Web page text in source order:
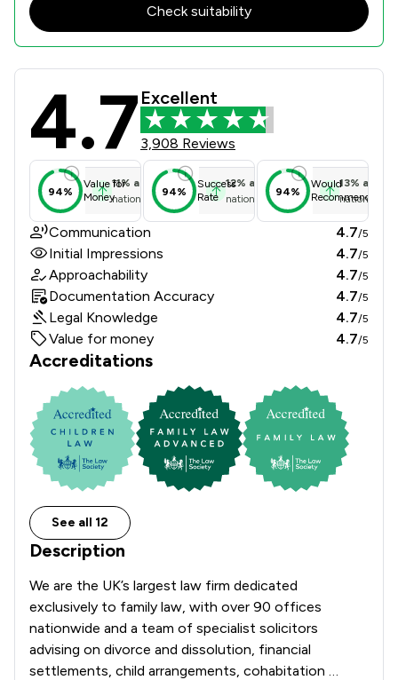
Check suitability
Stowe Family Law LLP Review
4.7 Excellent
3,908 Reviews
94%
Value for
Money
11% above
national average
94%
Success
Rate
12% above
national average
94%
Would
Recommend
13% above
national
Communication 4.7/5
Initial Impressions 4.7/5
Approachability 4.7/5
Documentation Accuracy 4.7/5
Legal Knowledge 4.7/5
Value for money 4.7/5
Accreditations
See all 12
Description
We are the UK’s largest law firm dedicated
exclusively to family law, with over 90 offices
nationwide and a team of specialist solicitors
advising on divorce and dissolution, financial
settlements, child arrangements, cohabitation